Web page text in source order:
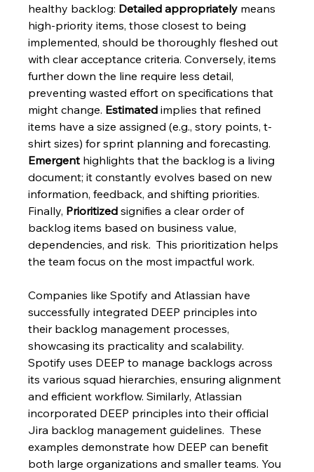
healthy backlog: Detailed appropriately means
high-priority items, those closest to being
implemented, should be thoroughly fleshed out
with clear acceptance criteria. Conversely, items
further down the line require less detail,
preventing wasted effort on specifications that
might change. Estimated implies that refined
items have a size assigned (e.g., story points, t-
shirt sizes) for sprint planning and forecasting.
Emergent highlights that the backlog is a living
document; it constantly evolves based on new
information, feedback, and shifting priorities.
Finally, Prioritized signifies a clear order of
backlog items based on business value,
dependencies, and risk.  This prioritization helps
the team focus on the most impactful work.
Companies like Spotify and Atlassian have
successfully integrated DEEP principles into
their backlog management processes,
showcasing its practicality and scalability.
Spotify uses DEEP to manage backlogs across
its various squad hierarchies, ensuring alignment
and efficient workflow. Similarly, Atlassian
incorporated DEEP principles into their official
Jira backlog management guidelines.  These
examples demonstrate how DEEP can benefit
both large organizations and smaller teams. You